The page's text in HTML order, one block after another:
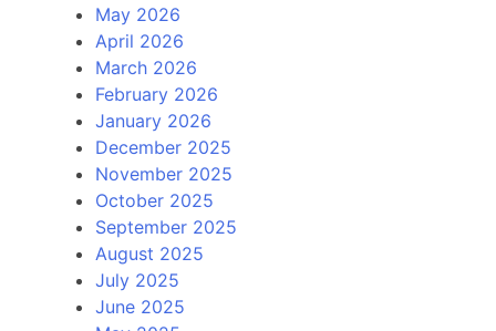
May 2026
April 2026
March 2026
February 2026
January 2026
December 2025
November 2025
October 2025
September 2025
August 2025
July 2025
June 2025